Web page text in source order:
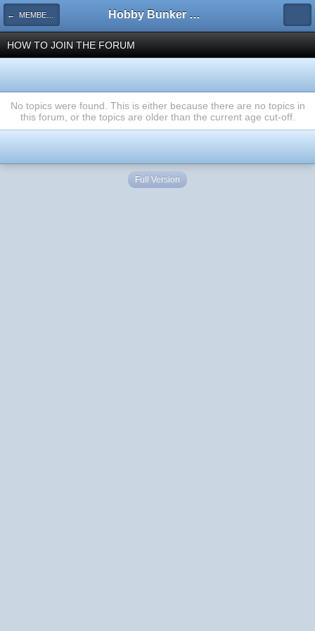
← MEMBERSHIP Hobby Bunker Forums
HOW TO JOIN THE FORUM
No topics were found. This is either because there are no topics in
this forum, or the topics are older than the current age cut-off.
Full Version